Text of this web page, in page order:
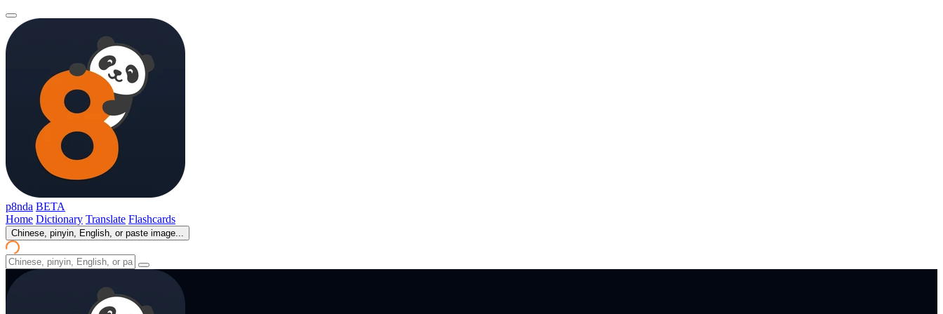
p8nda BETA
Home Dictionary Translate Flashcards
Chinese, pinyin, English, or paste image...